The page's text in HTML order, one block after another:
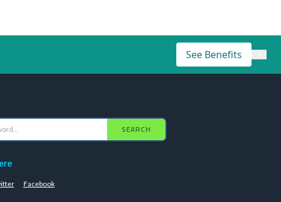
See Benefits
SEARCH
Facebook